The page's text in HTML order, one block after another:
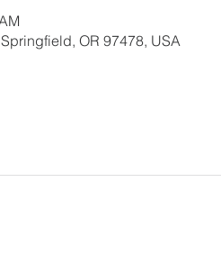
OR 97478, USA